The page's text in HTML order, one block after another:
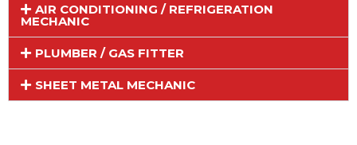
AIR CONDITIONING / REFRIGERATION
MECHANIC
PLUMBER / GAS FITTER
SHEET METAL MECHANIC